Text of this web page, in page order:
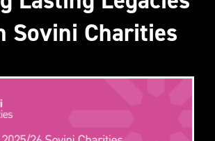
Sovini Charities